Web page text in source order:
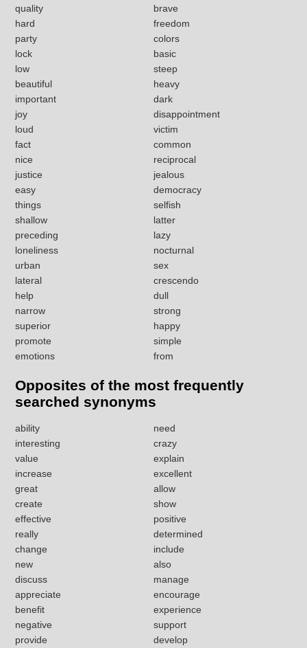
quality
brave
hard
freedom
party
colors
lock
basic
low
steep
beautiful
heavy
important
dark
joy
disappointment
loud
victim
fact
common
nice
reciprocal
justice
jealous
easy
democracy
things
selfish
shallow
latter
preceding
lazy
loneliness
nocturnal
urban
sex
lateral
crescendo
help
dull
narrow
strong
superior
happy
promote
simple
emotions
from
Opposites of the most frequently
searched synonyms
ability
need
interesting
crazy
value
explain
increase
excellent
great
allow
create
show
effective
positive
really
determined
change
include
new
also
discuss
manage
appreciate
encourage
benefit
experience
negative
support
provide
develop